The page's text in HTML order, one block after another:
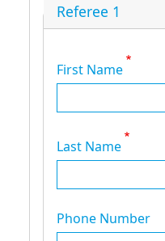
Referee 1
First Name
Last Name
Phone Number